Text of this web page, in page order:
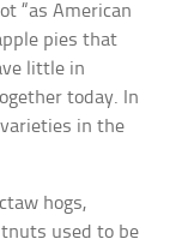
“as American
pies that
little in
today. In
in the
hogs,
used to be